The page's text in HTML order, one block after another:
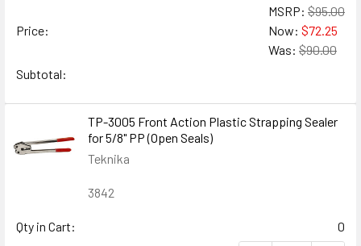
Price:
MSRP: $95.00
Now: $72.25
Was: $90.00
Subtotal:
TP-3005 Front Action Plastic Strapping Sealer
for 5/8" PP (Open Seals)
Teknika
3842
Qty in Cart:
0